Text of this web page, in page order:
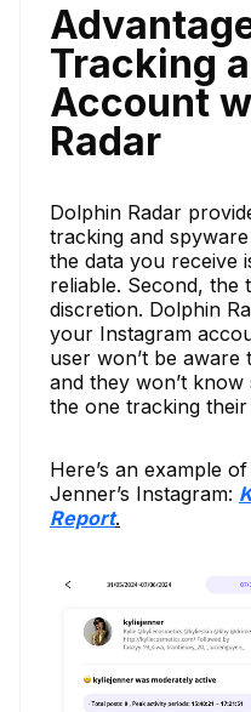
Tracking
Account
Radar
Dolphin Radar
tracking and
the data you receive
reliable. Second, the
discretion. Dolphin
your Instagram
user won’t be aware
and they won’t
the one tracking their
Here’s an example
Jenner’s Instagram:
Report.